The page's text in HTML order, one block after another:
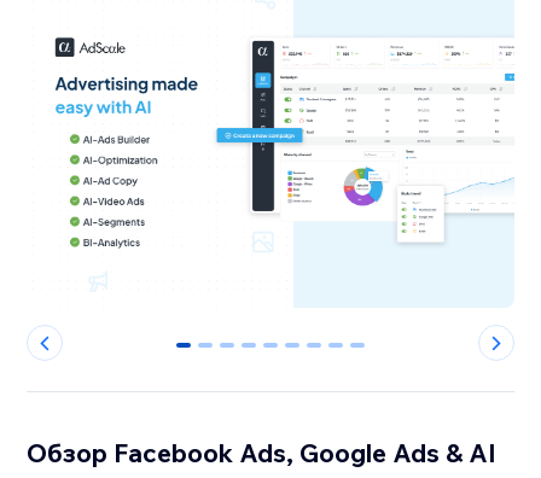
0 1 2 3 4 5 6 7 8
Обзор Facebook Ads, Google Ads & AI